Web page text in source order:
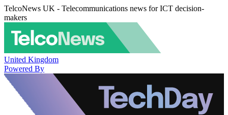
TelcoNews UK - Telecommunications news for ICT decision-
makers
United Kingdom
Powered By